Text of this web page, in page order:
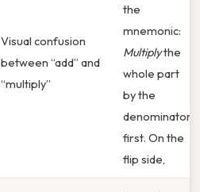
Visual confusion
between “add” and
“multiply”
the
mnemonic:
Multiplythe
whole part
by the
denominator
first. On the
flip side,